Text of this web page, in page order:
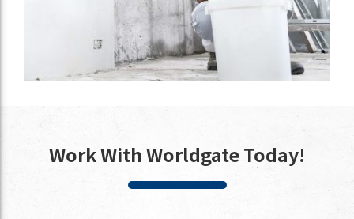
Work With Worldgate Today!